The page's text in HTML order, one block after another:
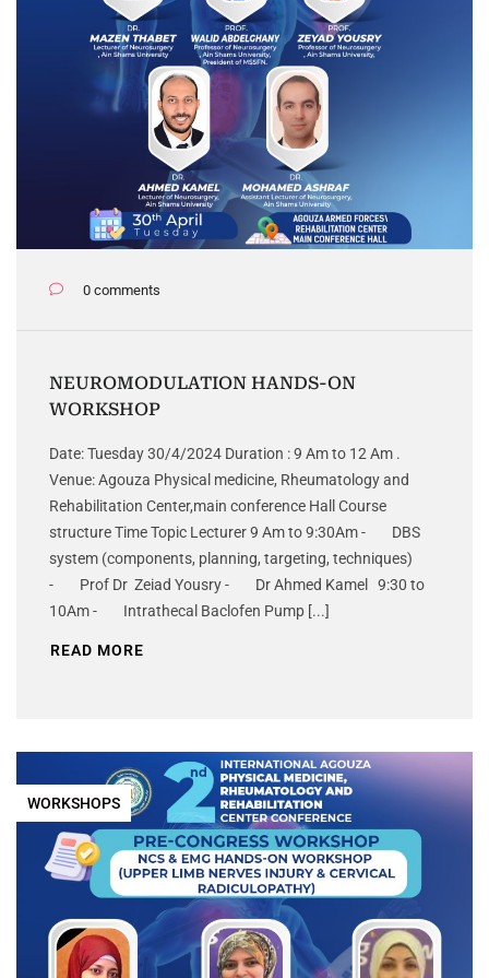
0 comments
NEUROMODULATION HANDS-ON
WORKSHOP
Date: Tuesday 30/4/2024 Duration : 9 Am to 12 Am .
Venue: Agouza Physical medicine, Rheumatology and
Rehabilitation Center,main conference Hall Course
structure Time Topic Lecturer 9 Am to 9:30Am - DBS
system (components, planning, targeting, techniques)
- Prof Dr Zeiad Yousry - Dr Ahmed Kamel 9:30 to
10Am - Intrathecal Baclofen Pump [...]
READ MORE
WORKSHOPS